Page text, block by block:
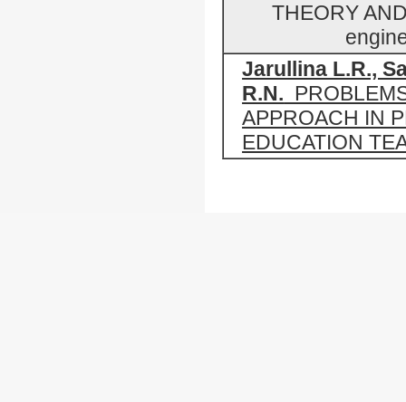
THEORY
Jarullina L.R.,
R.N.
APPROACH IN
EDUCATION